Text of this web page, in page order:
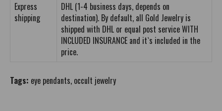
Express
shipping
DHL (1-4 business days, depends on
destination). By default, all Gold Jewelry is
shipped with DHL or equal post service WITH
INCLUDED INSURANCE and it`s included in the
price.
Tags: eye pendants, occult jewelry